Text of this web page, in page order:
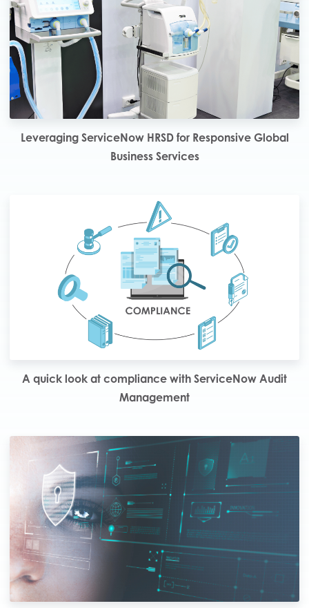
Leveraging ServiceNow HRSD for Responsive Global
Business Services
A quick look at compliance with ServiceNow Audit
Management